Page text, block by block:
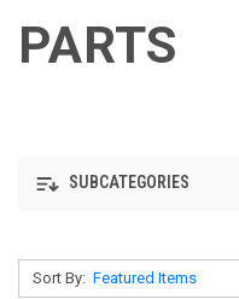
PARTS
SUBCATEGORIES
Sort By: